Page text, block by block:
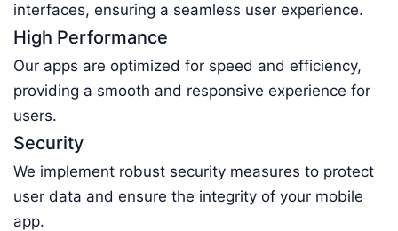
interfaces, ensuring a seamless user experience.
High Performance
Our apps are optimized for speed and efficiency,
providing a smooth and responsive experience for
users.
Security
We implement robust security measures to protect
user data and ensure the integrity of your mobile
app.